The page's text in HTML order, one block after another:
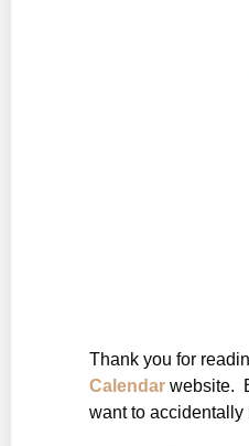
Thank you for
Calendar website.
want to accidentally